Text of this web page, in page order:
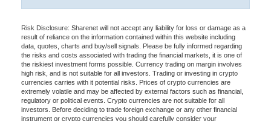
Risk Disclosure: Sharenet will not accept any liability for loss or damage as a
result of reliance on the information contained within this website including
data, quotes, charts and buy/sell signals. Please be fully informed regarding
the risks and costs associated with trading the financial markets, it is one of
the riskiest investment forms possible. Currency trading on margin involves
high risk, and is not suitable for all investors. Trading or investing in crypto
currencies carries with it potential risks. Prices of crypto currencies are
extremely volatile and may be affected by external factors such as financial,
regulatory or political events. Crypto currencies are not suitable for all
investors. Before deciding to trade foreign exchange or any other financial
instrument or crypto currencies you should carefully consider your